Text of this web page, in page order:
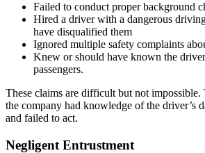
Failed to conduct proper background
Hired a driver with a dangerous
have disqualified them
Ignored multiple safety complaints
Knew or should have known the
passengers.
These claims are difficult but not
the company had knowledge of the driver’s
and failed to act.
Negligent Entrustment